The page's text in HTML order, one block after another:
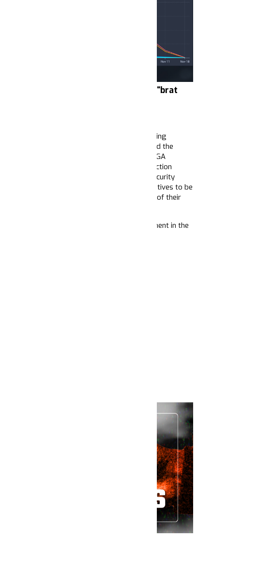
or voter fraud", "Project 2025" and “brat
Zignal Labs
and their leaders’ waning
are gearing up to resist Trump’s policies and the
as the right-wing media
and MAGA
claims continue election stories about election
Expect law and order and safety and security
We can also expect these same narratives to be
legislation to revoke non-profits and NGOs of their
and narratives about the role of government in the
of America
Inauguration Day